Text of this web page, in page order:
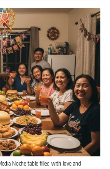
Noche table filled with love and